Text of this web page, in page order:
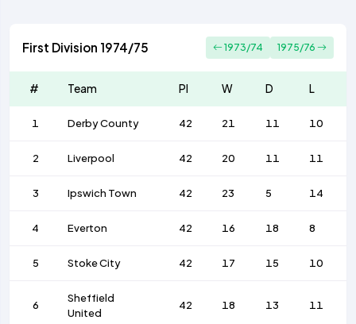
First Division 1974/75 1973/74 1975/76
# Team Pl W D L
1 Derby County 42 21 11 10
2 Liverpool 42 20 11 11
3 Ipswich Town 42 23 5 14
4 Everton 42 16 18 8
5 Stoke City 42 17 15 10
6
Sheffield
United
42 18 13 11